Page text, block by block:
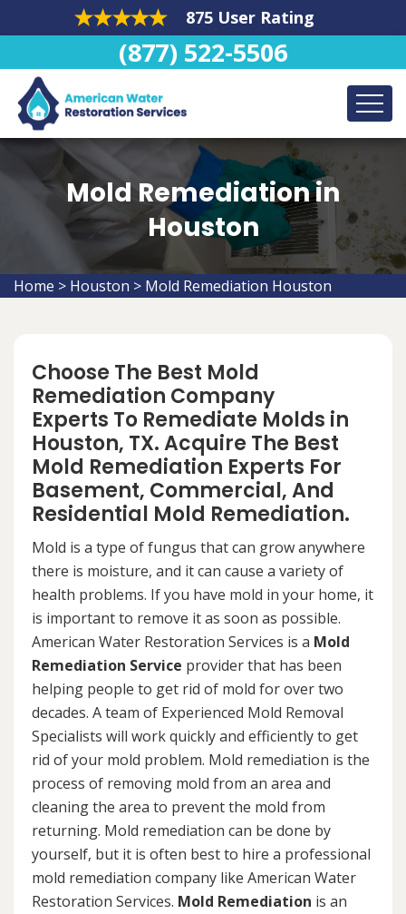
875 User Rating
(877) 522-5506
Mold Remediation in
Houston
Home > Houston > Mold Remediation Houston
Choose The Best Mold
Remediation Company
Experts To Remediate Molds in
Houston, TX. Acquire The Best
Mold Remediation Experts For
Basement, Commercial, And
Residential Mold Remediation.
Mold is a type of fungus that can grow anywhere
there is moisture, and it can cause a variety of
health problems. If you have mold in your home, it
is important to remove it as soon as possible.
American Water Restoration Services is a Mold
Remediation Service provider that has been
helping people to get rid of mold for over two
decades. A team of Experienced Mold Removal
Specialists will work quickly and efficiently to get
rid of your mold problem. Mold remediation is the
process of removing mold from an area and
cleaning the area to prevent the mold from
returning. Mold remediation can be done by
yourself, but it is often best to hire a professional
mold remediation company like American Water
Restoration Services. Mold Remediation is an